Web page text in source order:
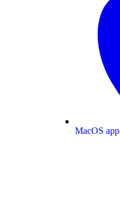
MacOS app